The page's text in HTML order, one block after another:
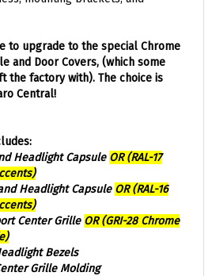
and Door Covers, (which some
the factory with). The choice is
Central!
Headlight Capsule
Headlight Capsule
Center Grille
Bezels
Grille Molding
Grille Molding